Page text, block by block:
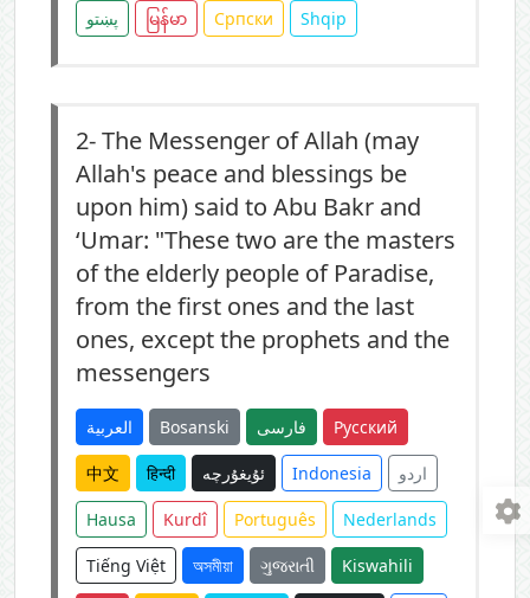
پښتو မြန်မာ Српски Shqip
2-The Messenger of Allah (may
Allah's peace and blessings be
upon him) said to Abu Bakr and
‘Umar: "These two are the masters
of the elderly people of Paradise,
from the first ones and the last
ones, except the prophets and the
messengers
العربية Bosanski فارسی Русский
中文 हिन्दी ئۇيغۇرچە Indonesia اردو
Hausa Kurdî Português Nederlands
Tiếng Việt অসমীয়া ગુજરાતી Kiswahili